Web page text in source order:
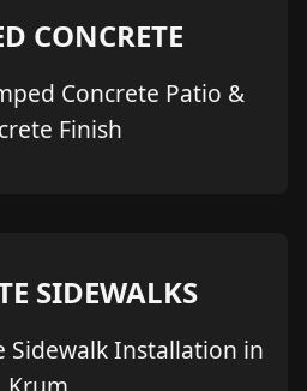
CONCRETE
Concrete Patio &
Finish
SIDEWALKS
Sidewalk Installation in